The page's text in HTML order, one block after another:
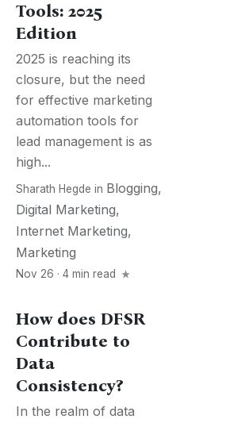
Tools: 2025
Edition
2025 is reaching its
closure, but the need
for effective marketing
automation tools for
lead management is as
high...
Sharath Hegde in Blogging,
Digital Marketing,
Internet Marketing,
Marketing
Nov 26 · 4 min read
How does DFSR
Contribute to
Data
Consistency?
In the realm of data